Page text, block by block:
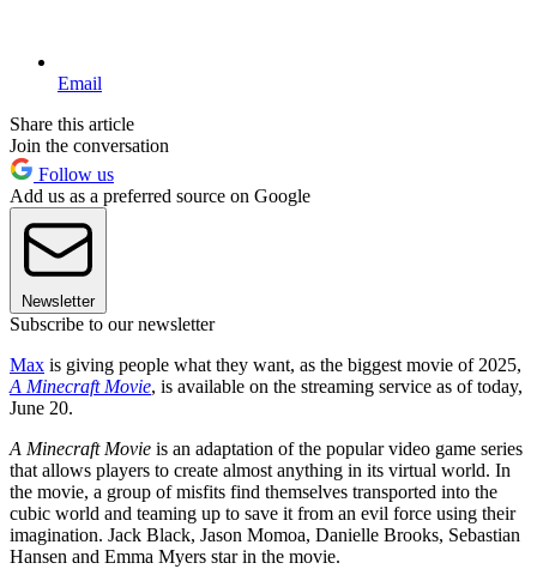
Email
Share this article
Join the conversation
Follow us
Add us as a preferred source on Google
Newsletter
Subscribe to our newsletter
Max is giving people what they want, as the biggest movie of 2025,
A Minecraft Movie, is available on the streaming service as of today,
June 20.
A Minecraft Movie is an adaptation of the popular video game series
that allows players to create almost anything in its virtual world. In
the movie, a group of misfits find themselves transported into the
cubic world and teaming up to save it from an evil force using their
imagination. Jack Black, Jason Momoa, Danielle Brooks, Sebastian
Hansen and Emma Myers star in the movie.